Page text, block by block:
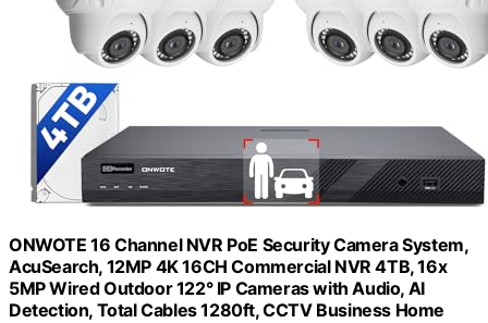
ONWOTE 16 Channel NVR PoE Security Camera System,
AcuSearch, 12MP 4K 16CH Commercial NVR 4TB, 16x
5MP Wired Outdoor 122° IP Cameras with Audio, AI
Detection, Total Cables 1280ft, CCTV Business Home